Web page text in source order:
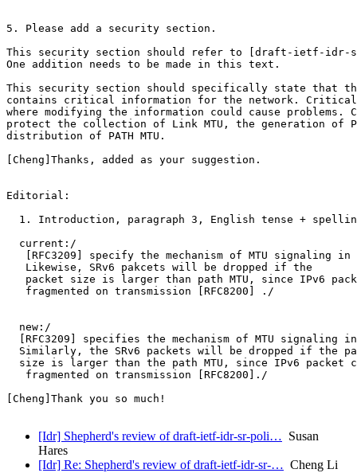
5. Please add a security section.
This security section should refer to [draft-ietf-
One addition needs to be made in this text.
This security section should specifically state that the
contains critical information for the network.
where modifying the information could cause problems.
protect the collection of Link MTU, the generation of
distribution of PATH MTU.
[Cheng]Thanks, added as your suggestion.
Editorial:
1. Introduction, paragraph 3, English tense +
  current:/
[RFC3209] specify the mechanism of MTU signaling in
   Likewise, SRv6 pakcets will be dropped if the
packet size is larger than path MTU, since IPv6
   fragmented on transmission [RFC8200] ./
  new:/
[RFC3209] specifies the mechanism of MTU signaling
Similarly, the SRv6 packets will be dropped if the
size is larger than the path MTU, since IPv6 packet
   fragmented on transmission [RFC8200]./
[Cheng]Thank you so much!
[Idr] Shepherd's review of draft-ietf-idr-sr-poli… Susan
Hares
[Idr] Re: Shepherd's review of draft-ietf-idr-sr-… Cheng Li